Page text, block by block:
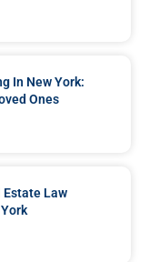
In New York:
Ones
Law